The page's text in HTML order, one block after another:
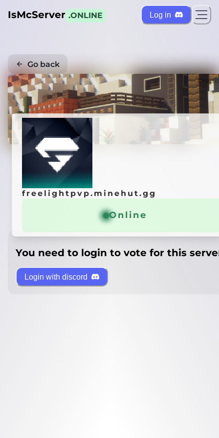
IsMcServer .ONLINE Log in
Go back
freelightpvp.minehut.gg
Online
You need to login to vote for this
Login with discord